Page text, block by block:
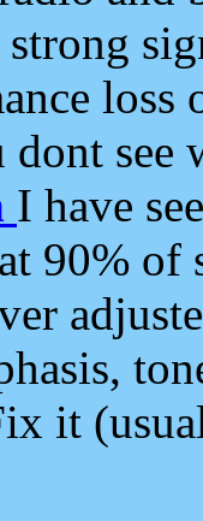
loss
see
I have
90%
it